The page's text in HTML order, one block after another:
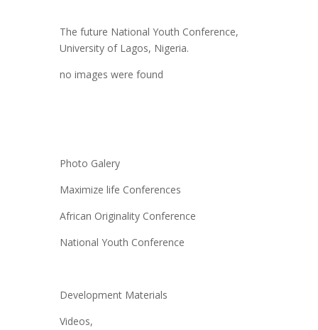
The future National Youth Conference,
University of Lagos, Nigeria.
no images were found
Photo Galery
Maximize life Conferences
African Originality Conference
National Youth Conference
Development Materials
Videos,